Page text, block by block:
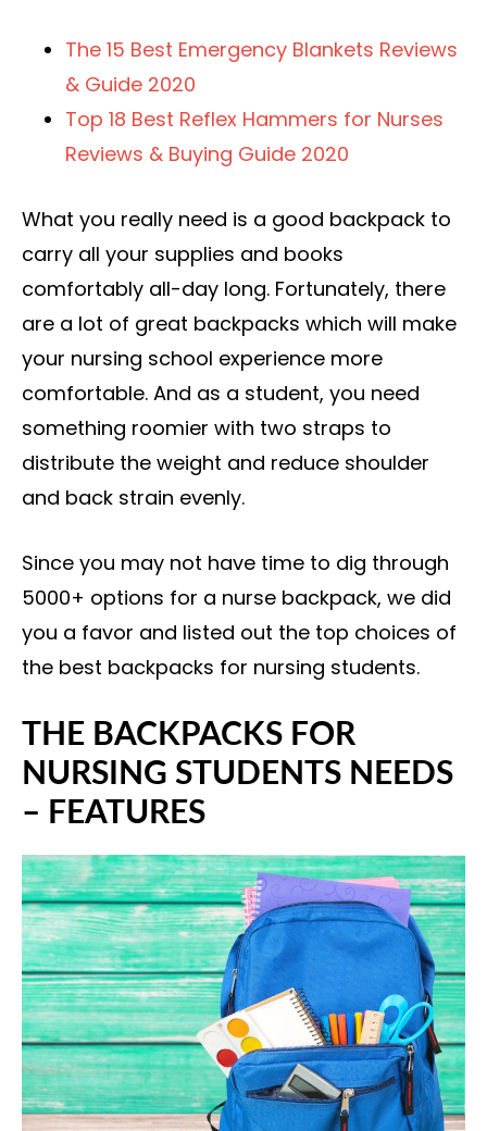
The 15 Best Emergency Blankets Reviews
& Guide 2020
Top 18 Best Reflex Hammers for Nurses
Reviews & Buying Guide 2020
What you really need is a good backpack to
carry all your supplies and books
comfortably all-day long. Fortunately, there
are a lot of great backpacks which will make
your nursing school experience more
comfortable. And as a student, you need
something roomier with two straps to
distribute the weight and reduce shoulder
and back strain evenly.
Since you may not have time to dig through
5000+ options for a nurse backpack, we did
you a favor and listed out the top choices of
the best backpacks for nursing students.
THE BACKPACKS FOR
NURSING STUDENTS NEEDS
– FEATURES